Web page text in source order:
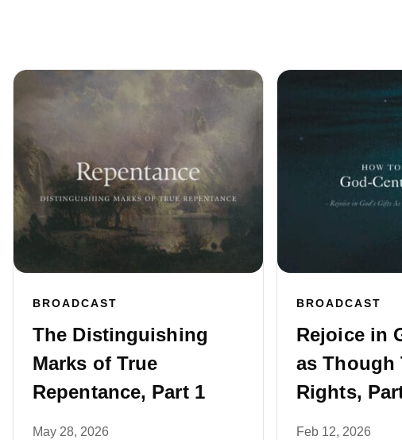
BROADCAST
The Distinguishing
Marks of True
Repentance, Part 1
May 28, 2026
BROADCAST
Rejoice in
as Though
Rights,
Feb 12, 2026